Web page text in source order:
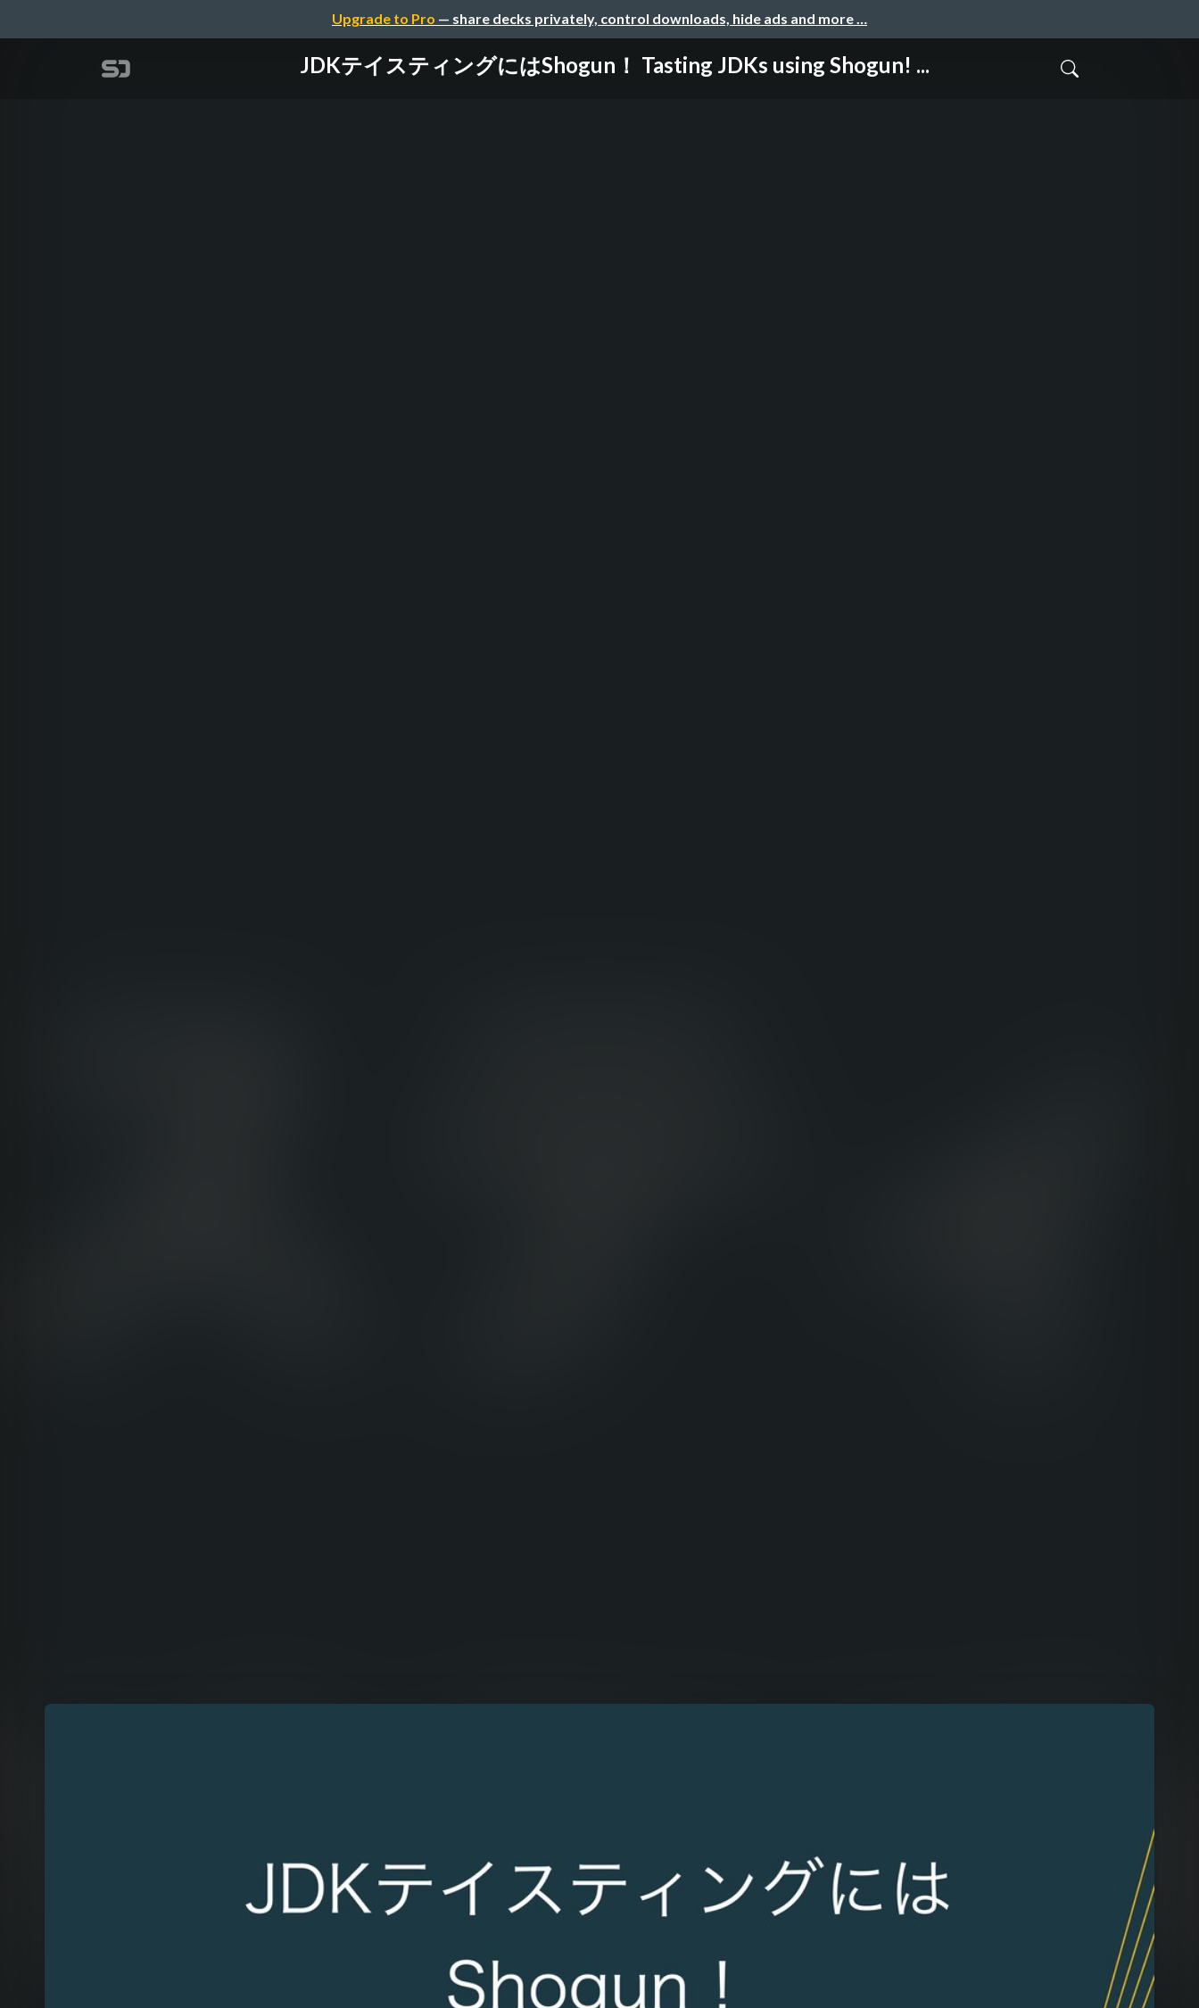
Upgrade to Pro — share decks privately, control downloads, hide ads and more …
JDKテイスティングにはShogun！ Tasting JDKs using Shogun! ...